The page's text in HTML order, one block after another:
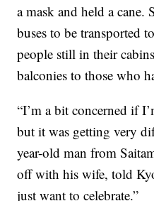
a mask and held a cane.
buses to be transported
people still in their
balconies to those who
“I’m a bit concerned if
but it was getting very
year-old man from
off with his wife, told
just want to celebrate.”